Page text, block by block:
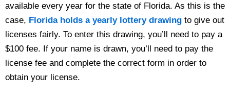
available every year for the state of Florida. As this is the
case, Florida holds a yearly lottery drawing to give out
licenses fairly. To enter this drawing, you’ll need to pay a
$100 fee. If your name is drawn, you’ll need to pay the
license fee and complete the correct form in order to
obtain your license.